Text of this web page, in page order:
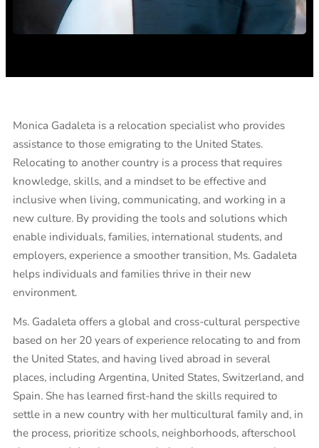
Monica Gadaleta is a relocation specialist who provides
assistance to those emigrating to the United States.
Relocating to another country is a process that requires
knowledge, skills, and a mindset to be effective and
inclusive when living, communicating, and working in a
new culture. By providing the tools and solutions which
enable individuals, families, international students, and
employers, experience a smoother transition, Ms. Gadaleta
helps individuals and families thrive in their new
environment.
Ms. Gadaleta offers a global and cross-cultural perspective
based on her 20 years of experience relocating to and from
the United States, and having lived abroad in several
places, including Argentina, United States, Switzerland, and
Spain. She has learned first-hand the skills required to
settle in a new country with her multicultural family and, in
the process, prioritize schools, neighborhoods, afterschool